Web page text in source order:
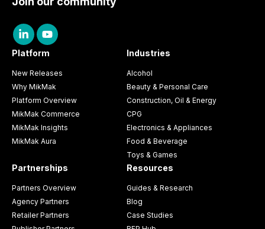
Platform
New Releases
Why MikMak
Platform Overview
MikMak Commerce
MikMak Insights
MikMak Aura
Industries
Alcohol
Beauty & Personal Care
Construction, Oil & Energy
CPG
Electronics & Appliances
Food & Beverage
Toys & Games
Partnerships
Partners Overview
Agency Partners
Retailer Partners
Resources
Guides & Research
Blog
Case Studies